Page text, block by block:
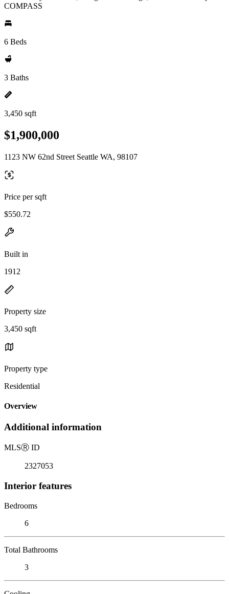
COMPASS
6 Beds
3 Baths
3,450 sqft
$1,900,000
1123 NW 62nd Street Seattle WA, 98107
Price per sqft
$550.72
Built in
1912
Property size
3,450 sqft
Property type
Residential
Overview
Additional information
MLSⓇ ID
2327053
Interior features
Bedrooms
6
Total Bathrooms
3